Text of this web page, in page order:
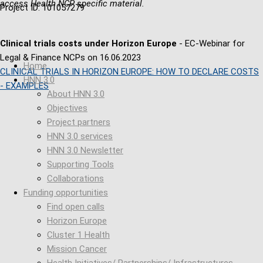
access Health NCP specific material.
Clinical trials costs under Horizon Europe - EC-Webinar for
Legal & Finance NCPs on 16.06.2023
CLINICAL TRIALS IN HORIZON EUROPE: HOW TO DECLARE COSTS
- EXAMPLES
Project ID: 101057279
Home
HNN 3.0
About HNN 3.0
Objectives
Project partners
HNN 3.0 services
HNN 3.0 Newsletter
Supporting Tools
Collaborations
Funding opportunities
Find open calls
Horizon Europe
Cluster 1 Health
Mission Cancer